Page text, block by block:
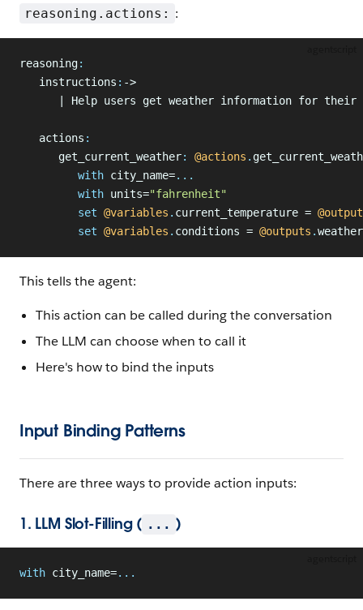
reasoning.actions: :
reasoning:
   instructions
: ->
| Help users get weather information for
   actions
:
      get_current_weather
: @actions .
         with
city_name=...
         with
units="fahrenheit"
         set
@variables . current_temperature =
         set
@variables . conditions = @outputs .
This tells the agent:
This action can be called during the conversation
The LLM can choose when to call it
Here's how to bind the inputs
Input Binding Patterns
There are three ways to provide action inputs:
1. LLM Slot-Filling ( ... )
with city_name=...